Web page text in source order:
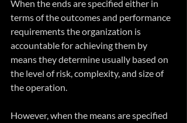
When the ends are specified either in
terms of the outcomes and performance
requirements the organization is
accountable for achieving them by
means they determine usually based on
the level of risk, complexity, and size of
the operation.
However, when the means are specified